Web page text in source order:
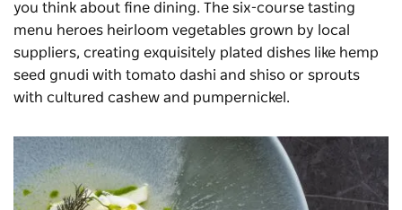
you think about fine dining. The six-course tasting
menu heroes heirloom vegetables grown by local
suppliers, creating exquisitely plated dishes like hemp
seed gnudi with tomato dashi and shiso or sprouts
with cultured cashew and pumpernickel.